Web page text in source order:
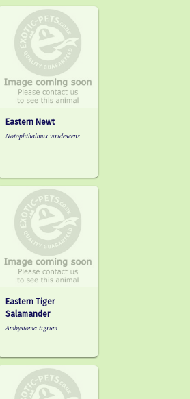
Eastern Newt
Notophthalmus viridescens
Eastern Tiger
Salamander
Ambystoma tigrum